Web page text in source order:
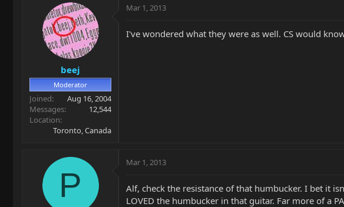
beej
Moderator
Joined
Aug 16, 2004
Messages
12,544
Location
Toronto, Canada
Mar 1, 2013
I've wondered what they were as well. CS would
P
Mar 1, 2013
Alf, check the resistance of that humbucker. I bet it
LOVED the humbucker in that guitar. Far more of a